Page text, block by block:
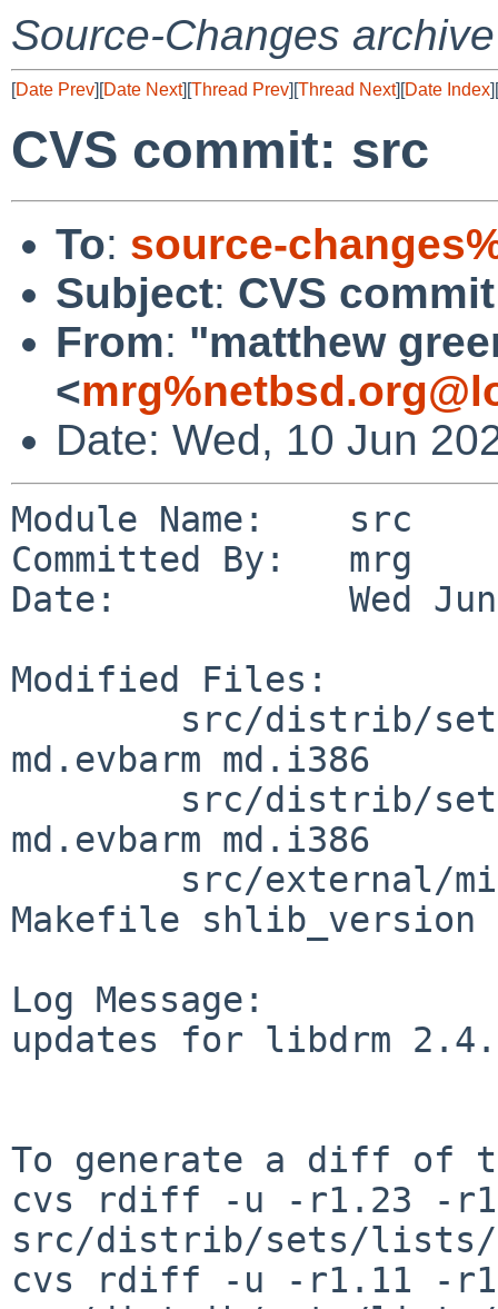
Source-Changes archive
[Date Prev][Date Next][Thread Prev][Thread Next][Date Index][
CVS commit: src
To: source-
Subject: CVS
From: "matthew
<
Date: Wed, 10 Jun
Module Name:    src
Committed By:   mrg
Date:           Wed Jun
Modified Files:
md.evbarm md.i386
md.evbarm md.i386
Makefile shlib_version
Log Message:
updates for libdrm
To generate a diff of
cvs rdiff -u -r1.23 -
src/distrib/sets/lists/
cvs rdiff -u -r1.11 -